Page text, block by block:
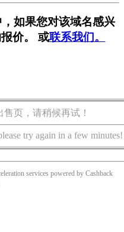
如果您对该域名感兴
价。 或联系我们。
页，请稍候再试！
try again in a few minutes!
services powered by Cashback